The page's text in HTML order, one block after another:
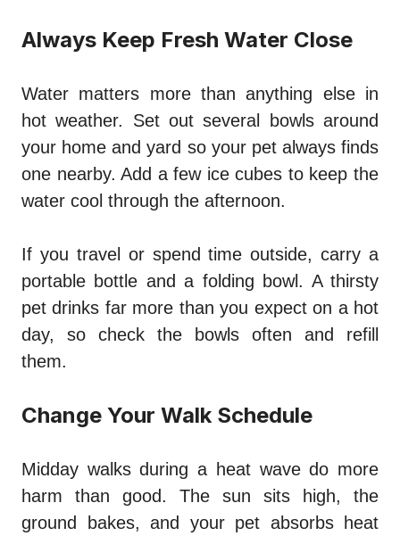
Always Keep Fresh Water Close
Water matters more than anything else in
hot weather. Set out several bowls around
your home and yard so your pet always finds
one nearby. Add a few ice cubes to keep the
water cool through the afternoon.
If you travel or spend time outside, carry a
portable bottle and a folding bowl. A thirsty
pet drinks far more than you expect on a hot
day, so check the bowls often and refill
them.
Change Your Walk Schedule
Midday walks during a heat wave do more
harm than good. The sun sits high, the
ground bakes, and your pet absorbs heat